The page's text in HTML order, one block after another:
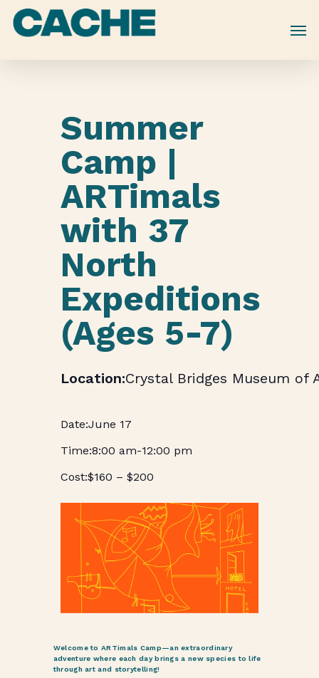
Skip
Summer
Camp |
ARTimals
with 37
North
Expeditions
(Ages 5-7)
Crystal Bridges Museum of
June 17
8:00 am-12:00 pm
$160 – $200
Welcome to ARTimals Camp—an extraordinary
adventure where each day brings a new species to life
through art and storytelling!